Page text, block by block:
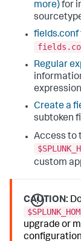
more)for
fields.conf
Regular
Create a
subtoken
Access to
custom
CAUTION:
upgrade or